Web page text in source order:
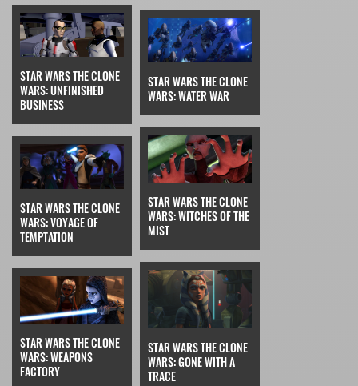
STAR WARS THE CLONE
WARS: UNFINISHED
BUSINESS
STAR WARS THE CLONE
WARS: VOYAGE OF
TEMPTATION
STAR WARS THE CLONE
WARS: WATER WAR
STAR WARS THE CLONE
WARS: WEAPONS
FACTORY
STAR WARS THE CLONE
WARS: WITCHES OF THE
MIST
STAR WARS THE CLONE
WARS: GONE WITH A
TRACE